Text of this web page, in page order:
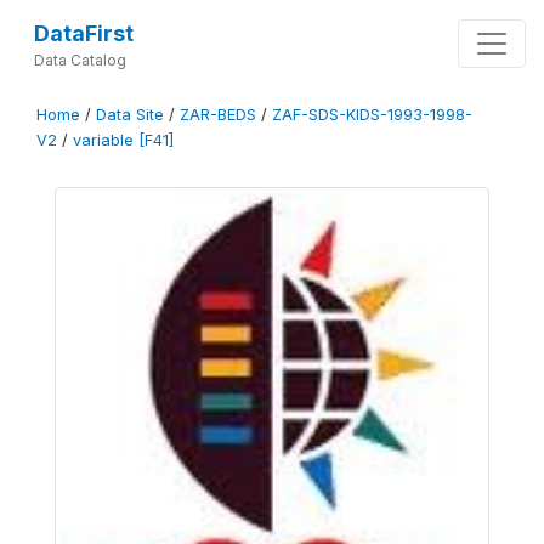
DataFirst
Data Catalog
Home / Data Site / ZAR-BEDS / ZAF-SDS-KIDS-1993-1998-
V2 / variable [F41]